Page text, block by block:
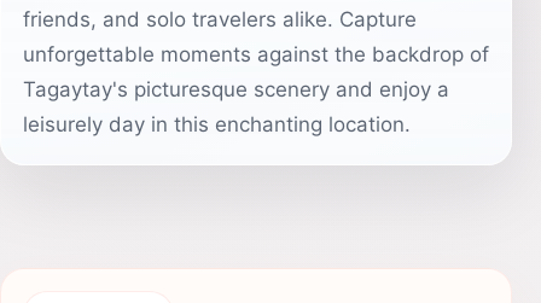
friends, and solo travelers alike. Capture
unforgettable moments against the backdrop of
Tagaytay's picturesque scenery and enjoy a
leisurely day in this enchanting location.